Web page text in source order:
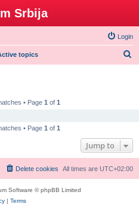
Srbija
Login
topics
• Page 1 of 1
• Page 1 of 1
Jump to
All times are UTC+02:00
Delete cookies
Software © phpBB Limited
| Terms